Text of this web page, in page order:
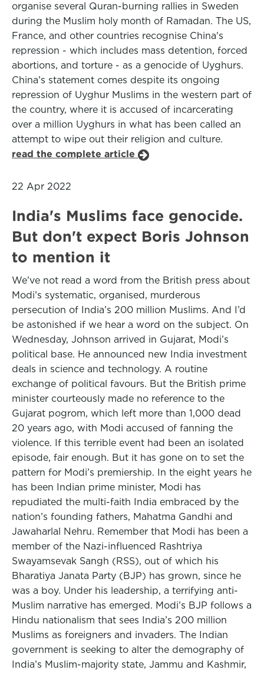
organise several Quran-burning rallies in Sweden
during the Muslim holy month of Ramadan. The US,
France, and other countries recognise China's
repression - which includes mass detention, forced
abortions, and torture - as a genocide of Uyghurs.
China’s statement comes despite its ongoing
repression of Uyghur Muslims in the western part of
the country, where it is accused of incarcerating
over a million Uyghurs in what has been called an
attempt to wipe out their religion and culture.
read the complete article
22 Apr 2022
India's Muslims face genocide.
But don't expect Boris Johnson
to mention it
We’ve not read a word from the British press about
Modi’s systematic, organised, murderous
persecution of India’s 200 million Muslims. And I’d
be astonished if we hear a word on the subject. On
Wednesday, Johnson arrived in Gujarat, Modi’s
political base. He announced new India investment
deals in science and technology. A routine
exchange of political favours. But the British prime
minister courteously made no reference to the
Gujarat pogrom, which left more than 1,000 dead
20 years ago, with Modi accused of fanning the
violence. If this terrible event had been an isolated
episode, fair enough. But it has gone on to set the
pattern for Modi’s premiership. In the eight years he
has been Indian prime minister, Modi has
repudiated the multi-faith India embraced by the
nation’s founding fathers, Mahatma Gandhi and
Jawaharlal Nehru. Remember that Modi has been a
member of the Nazi-influenced Rashtriya
Swayamsevak Sangh (RSS), out of which his
Bharatiya Janata Party (BJP) has grown, since he
was a boy. Under his leadership, a terrifying anti-
Muslim narrative has emerged. Modi’s BJP follows a
Hindu nationalism that sees India’s 200 million
Muslims as foreigners and invaders. The Indian
government is seeking to alter the demography of
India’s Muslim-majority state, Jammu and Kashmir,